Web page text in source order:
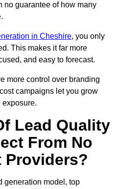
no guarantee of how many
in Cheshire, you only
This makes it far more
and easy to forecast.
more control over branding
campaigns let you grow
Lead Quality
From No
Providers?
generation model, top